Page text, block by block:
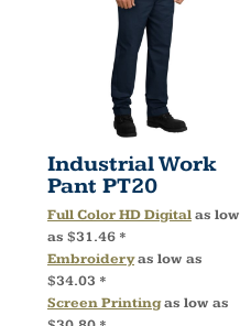
Industrial Work
Pant PT20
Full Color HD Digitalas low
as $31.46 *
Embroideryas low as
$34.03 *
Screen Printingas low as